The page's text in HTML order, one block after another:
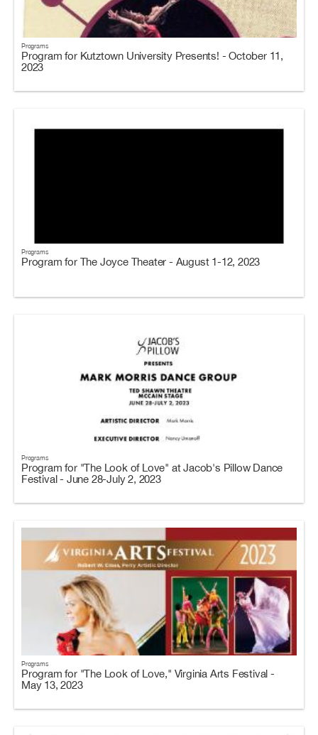
Programs
Program for Kutztown University Presents! - October 11,
2023
Programs
Program for The Joyce Theater - August 1-12, 2023
Programs
Program for "The Look of Love" at Jacob's Pillow Dance
Festival - June 28-July 2, 2023
Programs
Program for "The Look of Love," Virginia Arts Festival -
May 13, 2023